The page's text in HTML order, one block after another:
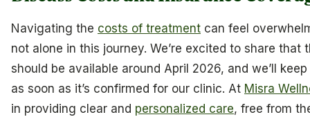
Navigating the costs of treatment can feel
not alone in this journey. We’re excited to share that
should be available around April 2026, and we’ll
as soon as it’s confirmed for our clinic. At Misra
in providing clear and personalized care, free from